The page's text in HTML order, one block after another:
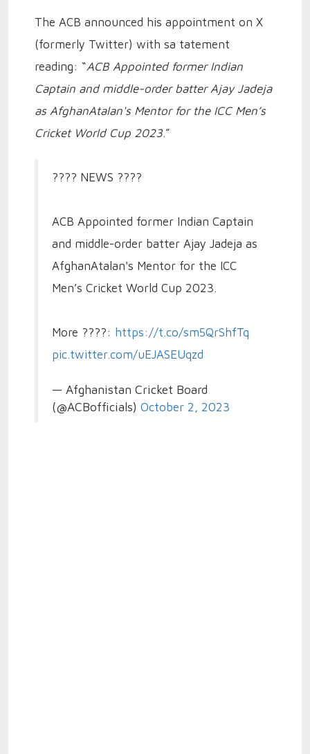
The ACB announced his appointment on X
(formerly Twitter) with sa tatement
reading: “ACB Appointed former Indian
Captain and middle-order batter Ajay Jadeja
as AfghanAtalan's Mentor for the ICC Men’s
Cricket World Cup 2023.”
???? NEWS ????
ACB Appointed former Indian Captain
and middle-order batter Ajay Jadeja as
AfghanAtalan's Mentor for the ICC
Men’s Cricket World Cup 2023.
More ????: https://t.co/sm5QrShfTq
pic.twitter.com/uEJASEUqzd
— Afghanistan Cricket Board
(@ACBofficials) October 2, 2023